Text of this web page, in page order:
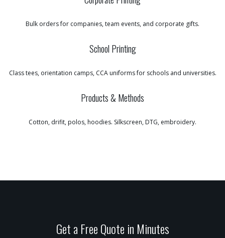
Bulk orders for companies, team events, and corporate gifts.
School Printing
Class tees, orientation camps, CCA uniforms for schools and universities.
Products & Methods
Cotton, drifit, polos, hoodies. Silkscreen, DTG, embroidery.
Get a Free Quote in Minutes